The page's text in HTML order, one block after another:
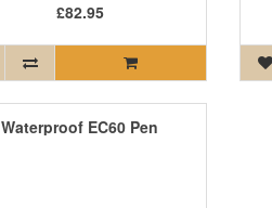
£82.95
Waterproof EC60 Pen